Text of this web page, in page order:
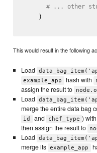
# ... other
    )
This would result in the following
Load
example_app hash with
assign the result to
Load
merge the entire data bag
id and chef_type ) with
then assign the result to
Load
merge its example_app